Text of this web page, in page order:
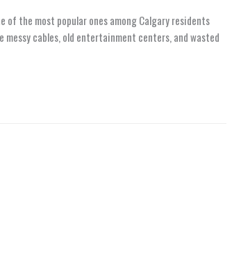
of the most popular ones among Calgary residents
cables, old entertainment centers, and wasted